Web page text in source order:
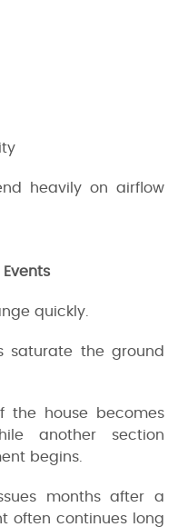
heavily on airflow
quickly.
saturate the ground
the house becomes
another section
begins.
months after a
often continues long